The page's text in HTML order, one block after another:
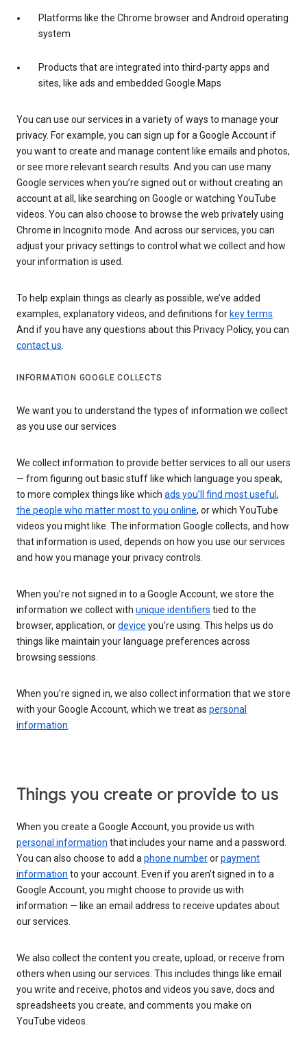
Platforms like the Chrome browser and Android operating
system
Products that are integrated into third-party apps and
sites, like ads and embedded Google Maps
You can use our services in a variety of ways to manage your
privacy. For example, you can sign up for a Google Account if
you want to create and manage content like emails and photos,
or see more relevant search results. And you can use many
Google services when you’re signed out or without creating an
account at all, like searching on Google or watching YouTube
videos. You can also choose to browse the web privately using
Chrome in Incognito mode. And across our services, you can
adjust your privacy settings to control what we collect and how
your information is used.
To help explain things as clearly as possible, we’ve added
examples, explanatory videos, and definitions for key terms.
And if you have any questions about this Privacy Policy, you can
contact us.
INFORMATION GOOGLE COLLECTS
We want you to understand the types of information we collect
as you use our services
We collect information to provide better services to all our users
— from figuring out basic stuff like which language you speak,
to more complex things like which ads you’ll find most useful ,
the people who matter most to you online, or which YouTube
videos you might like. The information Google collects, and how
that information is used, depends on how you use our services
and how you manage your privacy controls.
When you’re not signed in to a Google Account, we store the
information we collect with unique identifiers tied to the
browser, application, ordevice you’re using. This helps us do
things like maintain your language preferences across
browsing sessions.
When you’re signed in, we also collect information that we store
with your Google Account, which we treat as personal
information.
Things you create or provide to us
When you create a Google Account, you provide us with
personal information that includes your name and a password.
You can also choose to add aphone numberorpayment
information to your account. Even if you aren’t signed in to a
Google Account, you might choose to provide us with
information — like an email address to receive updates about
our services.
We also collect the content you create, upload, or receive from
others when using our services. This includes things like email
you write and receive, photos and videos you save, docs and
spreadsheets you create, and comments you make on
YouTube videos.